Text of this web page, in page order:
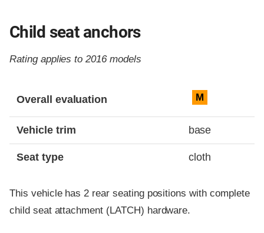
Child seat anchors
Rating applies to 2016 models
Overall evaluation M
Vehicle trim base
Seat type cloth
This vehicle has 2 rear seating positions with complete
child seat attachment (LATCH) hardware.